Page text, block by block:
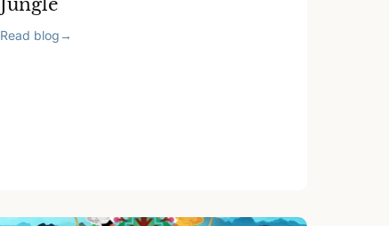
Jungle
Read blog →